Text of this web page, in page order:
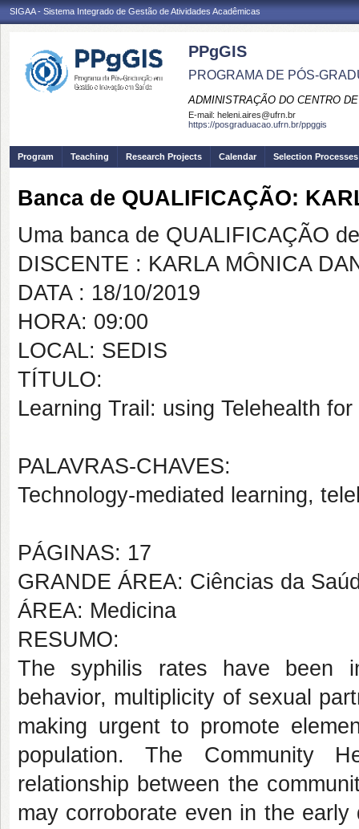
SIGAA - Sistema Integrado de Gestão de Atividades Acadêmicas
PPgGIS
PROGRAMA DE PÓS-
ADMINISTRAÇÃO DO CENTRO
E-mail: heleni.aires@ufrn.br
https://posgraduacao.ufrn.br/ppggis
Program Teaching Research Projects Calendar Selection Processes
Banca de QUALIFICAÇÃO:
Uma banca de QUALIFICAÇÃO
DISCENTE : KARLA MÔNICA
DATA : 18/10/2019
HORA: 09:00
LOCAL: SEDIS
TÍTULO:
Learning Trail: using Telehealth
PALAVRAS-CHAVES:
Technology-mediated learning,
PÁGINAS: 17
GRANDE ÁREA: Ciências da
ÁREA: Medicina
RESUMO:
The syphilis rates have been
behavior, multiplicity of sexual
making urgent to promote
population. The Community
relationship between the
may corroborate even in the